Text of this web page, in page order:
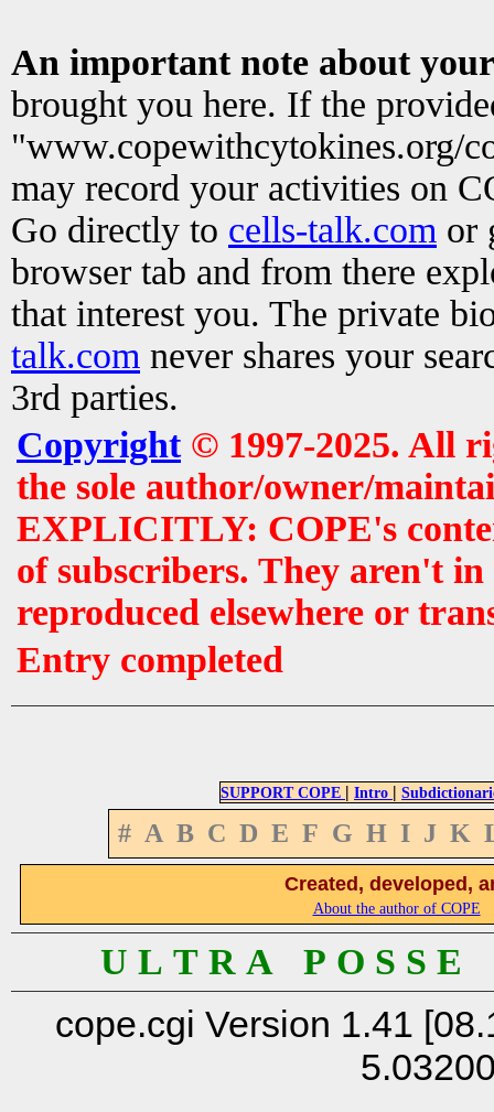
An important note about
brought you here. If the
"www.copewithcytokines.org/
may record your activities on
Go directly to cells-talk.com or
browser tab and from there
that interest you. The private
talk.com never shares your
3rd parties.
Copyright© 1997-2025. All
the sole author/owner/
EXPLICITLY: COPE's
of subscribers. They aren't
reproduced elsewhere or
Entry completed
SUPPORT COPE | Intro |
# A B C D E F G H I J K
Created, developed,
About the author of COPE
U L T R A P O S S
cope.cgi Version 1.41